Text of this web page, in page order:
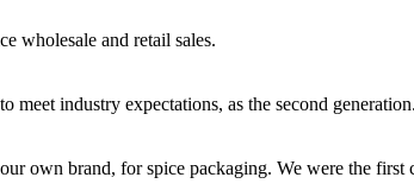
wholesale and retail sales.
meet industry expectations, as the second generation.
own brand, for spice packaging. We were the